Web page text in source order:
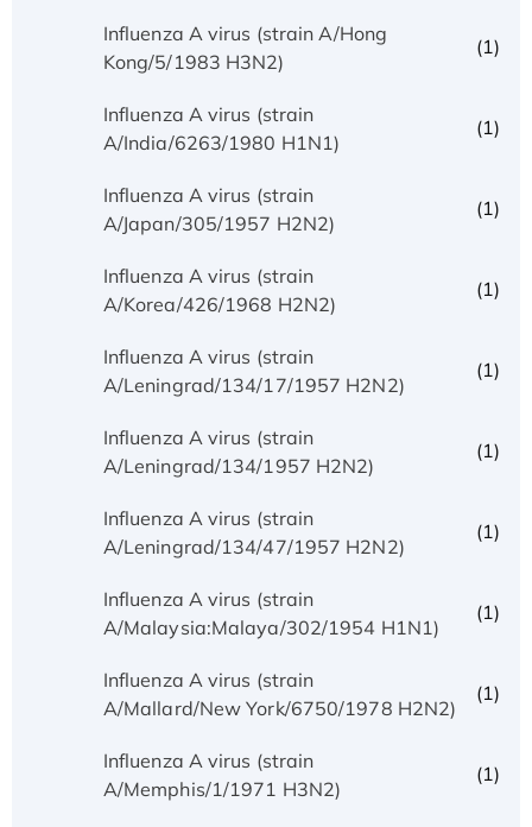
Influenza A virus (strain A/Hong
Kong/5/1983 H3N2)
(1)
Influenza A virus (strain
A/India/6263/1980 H1N1)
(1)
Influenza A virus (strain
A/Japan/305/1957 H2N2)
(1)
Influenza A virus (strain
A/Korea/426/1968 H2N2)
(1)
Influenza A virus (strain
A/Leningrad/134/17/1957 H2N2)
(1)
Influenza A virus (strain
A/Leningrad/134/1957 H2N2)
(1)
Influenza A virus (strain
A/Leningrad/134/47/1957 H2N2)
(1)
Influenza A virus (strain
A/Malaysia:Malaya/302/1954 H1N1)
(1)
Influenza A virus (strain
A/Mallard/New York/6750/1978 H2N2)
(1)
Influenza A virus (strain
A/Memphis/1/1971 H3N2)
(1)